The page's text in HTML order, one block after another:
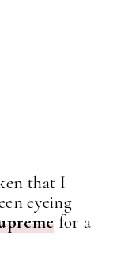
that I
eyeing
for a